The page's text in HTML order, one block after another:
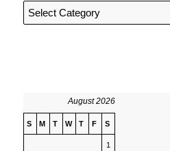
Categories
August 2026
S M T W T F S
1